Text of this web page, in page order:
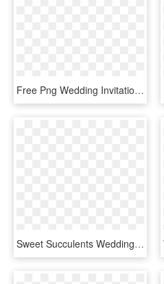
Free Png Wedding Invitation Border Png - Wedding Invitation Border Png, Transparent Png
Sweet Succulents Wedding Invitation, Succulent Wedding, - Wedding Invitation Template Png, Transparent Png